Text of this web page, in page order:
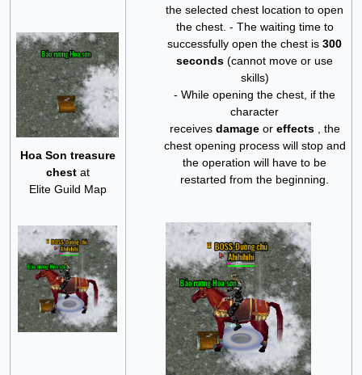
Hoa Son treasure
chestat
Elite Guild Map
the selected chest location to open
the chest. - The waiting time to
successfully open the chest is 300
seconds (cannot move or use
skills)
- While opening the chest, if the
character
receives damageor effects, the
chest opening process will stop and
the operation will have to be
restarted from the beginning.